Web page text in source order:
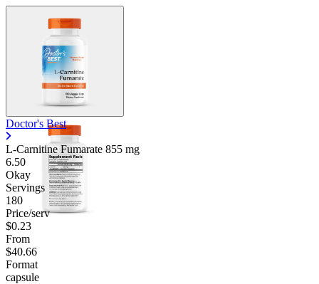
Doctor's Best
L-Carnitine Fumarate 855 mg
6.50
Okay
Servings
180
Price/serv
$0.23
From
$40.66
Format
capsule